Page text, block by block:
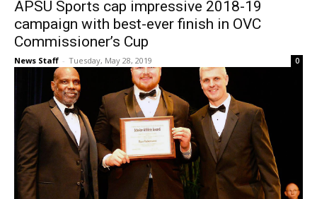
APSU Sports cap impressive 2018-19
campaign with best-ever finish in OVC
Commissioner’s Cup
News Staff - Tuesday, May 28, 2019 0